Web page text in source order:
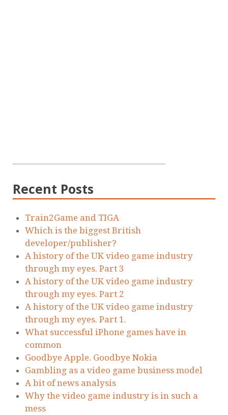
Recent Posts
Train2Game and TIGA
Which is the biggest British
developer/publisher?
A history of the UK video game industry
through my eyes. Part 3
A history of the UK video game industry
through my eyes. Part 2
A history of the UK video game industry
through my eyes. Part 1.
What successful iPhone games have in
common
Goodbye Apple. Goodbye Nokia
Gambling as a video game business model
A bit of news analysis
Why the video game industry is in such a
mess